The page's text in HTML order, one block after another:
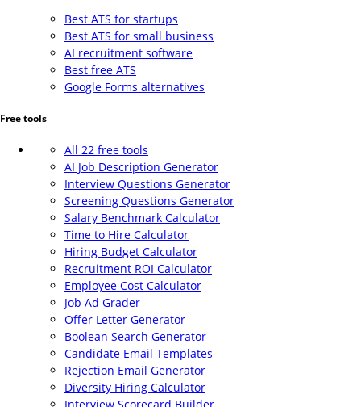
Best ATS for startups
Best ATS for small business
AI recruitment software
Best free ATS
Google Forms alternatives
Free tools
All 22 free tools
AI Job Description Generator
Interview Questions Generator
Screening Questions Generator
Salary Benchmark Calculator
Time to Hire Calculator
Hiring Budget Calculator
Recruitment ROI Calculator
Employee Cost Calculator
Job Ad Grader
Offer Letter Generator
Boolean Search Generator
Candidate Email Templates
Rejection Email Generator
Diversity Hiring Calculator